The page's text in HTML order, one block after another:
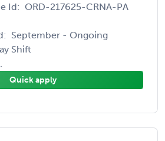
Id: ORD-217625-CRNA-PA
September - Ongoing
Shift
Quick apply